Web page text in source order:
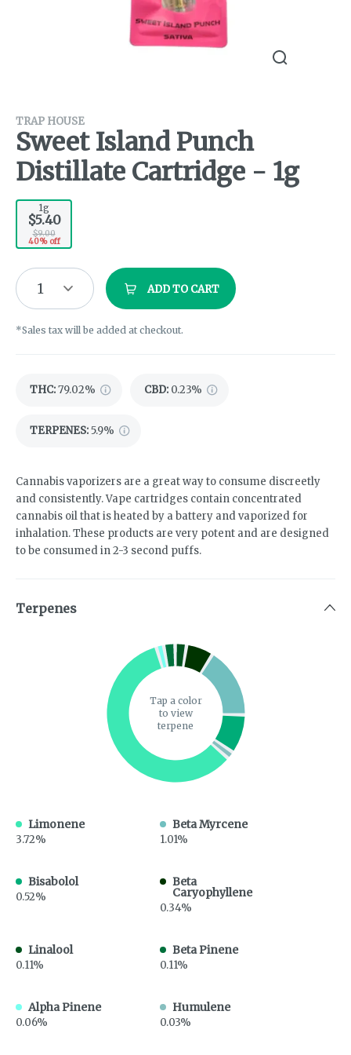
TRAP HOUSE
Sweet Island Punch
Distillate Cartridge - 1g
1g
$5.40
$9.00
40% off
1 ADD TO CART
*Sales tax will be added at checkout.
THC:79.02% CBD: 0.23%
TERPENES:5.9%
Cannabis vaporizers are a great way to consume discreetly
and consistently. Vape cartridges contain concentrated
cannabis oil that is heated by a battery and vaporized for
inhalation. These products are very potent and are designed
to be consumed in 2-3 second puffs.
Terpenes
Tap a color
to view
terpene
Limonene
3.72%
Beta Myrcene
1.01%
Bisabolol
0.52%
Beta
Caryophyllene
0.34%
Linalool
0.11%
Beta Pinene
0.11%
Alpha Pinene
0.06%
Humulene
0.03%